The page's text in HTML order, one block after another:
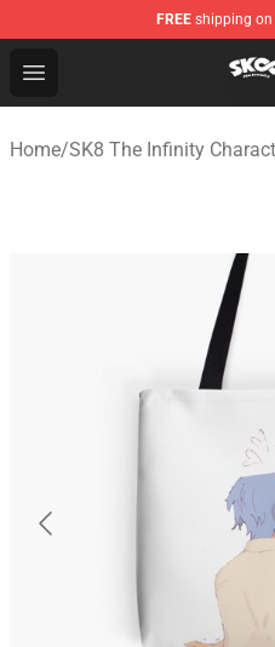
FREE shipping on
Open menu
SK8 the Infinity Store -
Home/SK8 The Infinity